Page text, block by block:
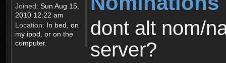
Joined: Sun Aug 15,
2010 12:22 am
Location: In bed, on
my ipod, or on the
computer.
dont alt nom/
server?